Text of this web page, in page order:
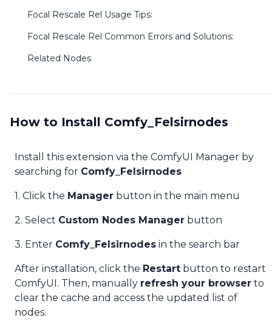
Focal Rescale Rel Usage Tips:
Focal Rescale Rel Common Errors and Solutions:
Related Nodes
How to Install Comfy_Felsirnodes
Install this extension via the ComfyUI Manager by
searching for Comfy_Felsirnodes
1. Click the Manager button in the main menu
2. Select Custom Nodes Manager button
3. Enter Comfy_Felsirnodes in the search bar
After installation, click the Restart button to restart
ComfyUI. Then, manually refresh your browser to
clear the cache and access the updated list of
nodes.